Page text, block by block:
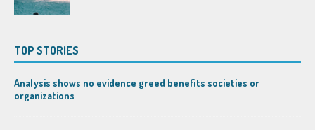
TOP STORIES
Analysis shows no evidence greed benefits societies or
organizations